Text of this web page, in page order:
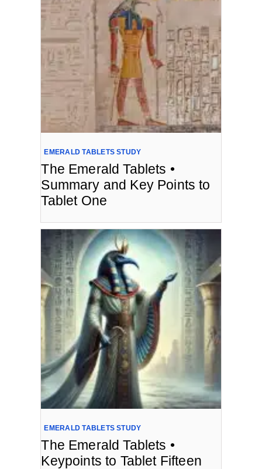
EMERALD TABLETS STUDY
The Emerald Tablets •
Summary and Key Points to
Tablet One
EMERALD TABLETS STUDY
The Emerald Tablets •
Keypoints to Tablet Fifteen